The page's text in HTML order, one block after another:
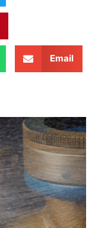
Email